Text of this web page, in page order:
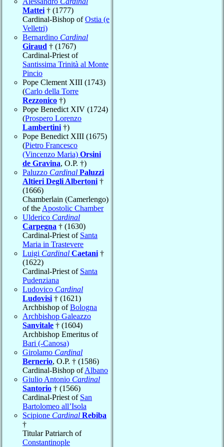
Mattei † (1777)
Cardinal-Bishop ofOstia (e
Velletri)
Bernardino Cardinal
Giraud † (1767)
Cardinal-Priest of
Santissima Trinità al Monte
Pincio
Pope Clement XIII (1743)
(Carlo della Torre
Rezzonico †)
Pope Benedict XIV (1724)
(Prospero Lorenzo
Lambertini †)
Pope Benedict XIII (1675)
(Pietro Francesco
(Vincenzo Maria) Orsini
de Gravina, O.P. †)
Paluzzo Cardinal Paluzzi
Altieri Degli Albertoni †
(1666)
Chamberlain (Camerlengo)
of the Apostolic Chamber
Ulderico Cardinal
Carpegna † (1630)
Cardinal-Priest of Santa
Maria in Trastevere
Luigi Cardinal Caetani †
(1622)
Cardinal-Priest of Santa
Pudenziana
Ludovico Cardinal
Ludovisi † (1621)
Archbishop ofBologna
Archbishop Galeazzo
Sanvitale † (1604)
Archbishop Emeritus of
Bari (-Canosa)
Girolamo Cardinal
Bernerio, O.P. † (1586)
Cardinal-Bishop ofAlbano
Giulio Antonio Cardinal
Santorio † (1566)
Cardinal-Priest of San
Bartolomeo all’Isola
Scipione Cardinal Rebiba
†
Titular Patriarch of
Constantinople